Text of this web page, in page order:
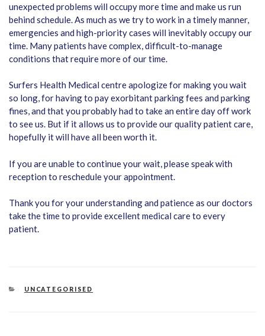
unexpected problems will occupy more time and make us run
behind schedule. As much as we try to work in a timely manner,
emergencies and high-priority cases will inevitably occupy our
time. Many patients have complex, difficult-to-manage
conditions that require more of our time.
Surfers Health Medical centre apologize for making you wait
so long, for having to pay exorbitant parking fees and parking
fines, and that you probably had to take an entire day off work
to see us. But if it allows us to provide our quality patient care,
hopefully it will have all been worth it.
If you are unable to continue your wait, please speak with
reception to reschedule your appointment.
Thank you for your understanding and patience as our doctors
take the time to provide excellent medical care to every
patient.
CATEGORIES
UNCATEGORISED